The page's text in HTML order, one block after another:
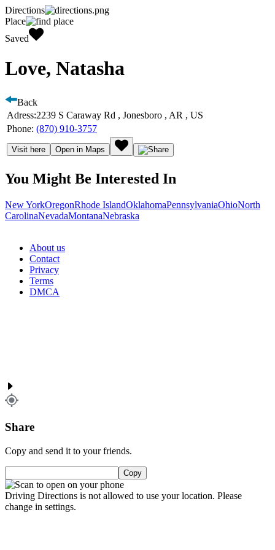
Directions
Place
Saved
Love, Natasha
Back
Adress:2239 S Caraway Rd , Jonesboro , AR , US
Phone: (870) 910-3757
Visit here Open in Maps
You Might Be Interested In
New YorkOregonRhode IslandOklahomaPennsylvaniaOhioNorth
CarolinaNevadaMontanaNebraska
About us
Contact
Privacy
Terms
DMCA
Share
Copy and send it to your friends.
Copy
Driving Directions is not allowed to use your location. Please
change in settings.